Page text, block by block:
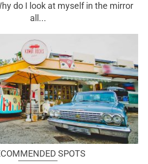
do I look at myself in the mirror
all...
SPOTS